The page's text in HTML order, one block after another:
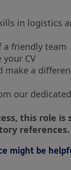
in logistics
a friendly team
your CV
make a
our
this role is
references.
might be